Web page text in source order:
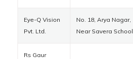
Eye-Q Vision
Pvt. Ltd.
No. 18, Arya Nagar,
Near Savera School
Rs Gaur